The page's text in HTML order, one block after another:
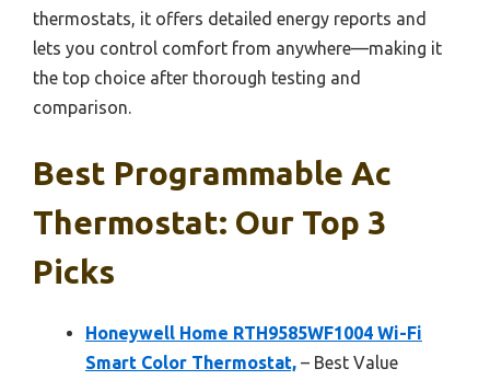
thermostats, it offers detailed energy reports and
lets you control comfort from anywhere—making it
the top choice after thorough testing and
comparison.
Best Programmable Ac
Thermostat: Our Top 3
Picks
Honeywell Home RTH9585WF1004 Wi-Fi
Smart Color Thermostat, – Best Value